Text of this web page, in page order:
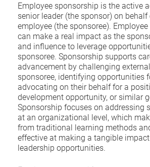
Employee sponsorship is the active
senior leader (the sponsor) on
employee (the sponsoree).
can make a real impact as the
and influence to leverage
sponsoree. Sponsorship supports
advancement by challenging
sponsoree, identifying opportunities
advocating on their behalf for a
development opportunity, or similar
Sponsorship focuses on addressing
at an organizational level, which
from traditional learning methods
effective at making a tangible
leadership opportunities.